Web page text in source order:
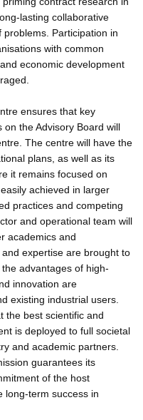
lasting collaborative
Participation in
with common
economic development
ensures that key
the Advisory Board will
The centre will have the
plans, as well as its
it remains focused on
achieved in larger
practices and competing
and operational team will
academics and
expertise are brought to
advantages of high-
innovation are
existing industrial users.
the best scientific and
is deployed to full societal
and academic partners.
guarantees its
of the host
long-term success in